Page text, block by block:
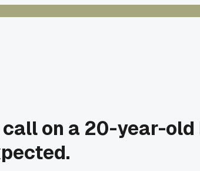
on a 20-year-old